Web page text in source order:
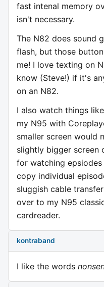
fast intenal memory
isn't necessary.
The N82 does sound
flash, but those
me! I love texting on
know (Steve!) if it's
on an N82.
I also watch things
my N95 with
smaller screen would
slightly bigger screen
for watching
copy individual
sluggish cable
over to my N95
cardreader.
kontraband
I like the words